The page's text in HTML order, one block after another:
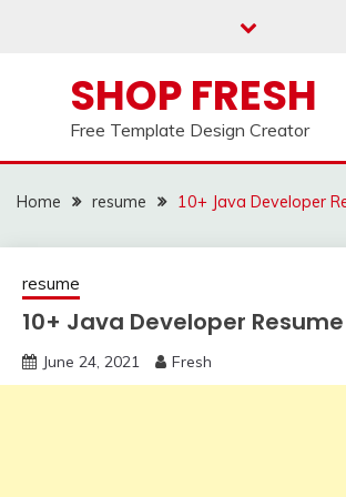
SHOP FRESH
Free Template Design Creator
Home resume 10+ Java Developer
resume
10+ Java Developer
June 24, 2021 Fresh